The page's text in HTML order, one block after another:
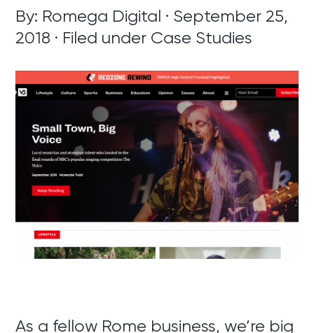
By: Romega Digital · September 25,
2018 · Filed under Case Studies
As a fellow Rome business, we’re big